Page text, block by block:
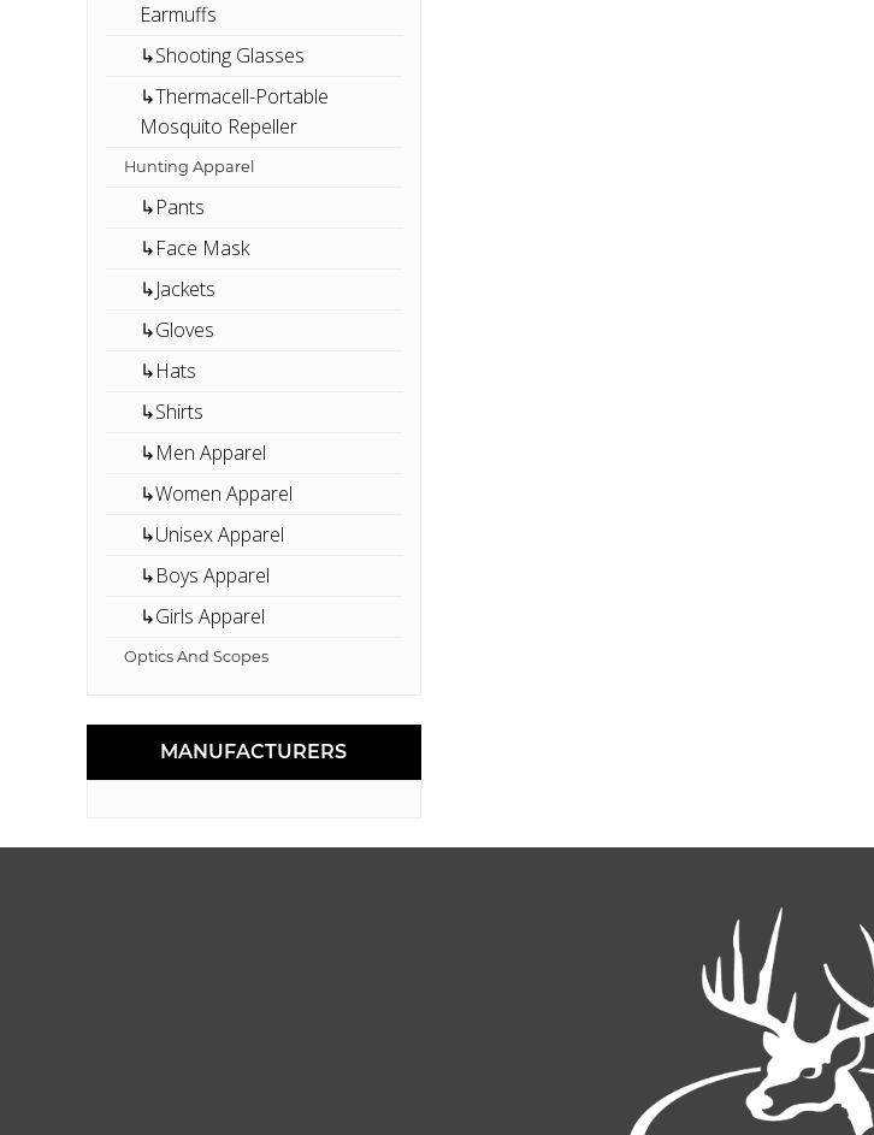
Earmuffs
↳Shooting Glasses
↳Thermacell-Portable
Mosquito Repeller
Hunting Apparel
↳Pants
↳Face Mask
↳Jackets
↳Gloves
↳Hats
↳Shirts
↳Men Apparel
↳Women Apparel
↳Unisex Apparel
↳Boys Apparel
↳Girls Apparel
Optics And Scopes
MANUFACTURERS